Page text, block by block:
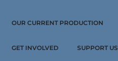
OUR CURRENT PRODUCTION
GET INVOLVED SUPPORT US